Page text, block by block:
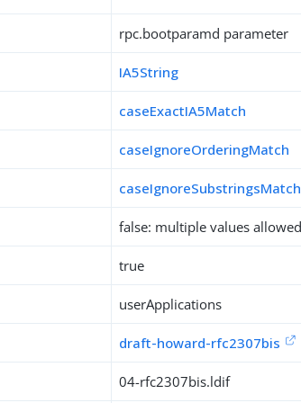
rpc.bootparamd parameter
IA5String
caseExactIA5Match
caseIgnoreOrderingMatch
caseIgnoreSubstringsMatch
false: multiple values
true
userApplications
draft-howard-rfc2307bis
04-rfc2307bis.ldif